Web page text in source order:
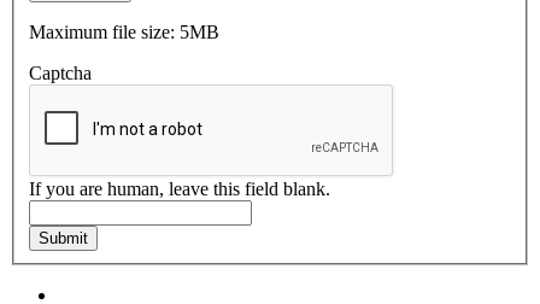
Maximum file size: 5MB
Captcha
If you are human, leave this field blank.
Submit